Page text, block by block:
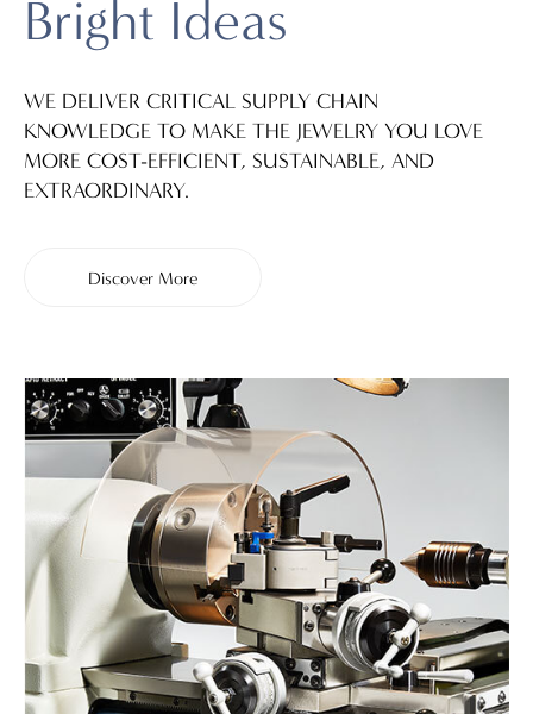
Bright Ideas
WE DELIVER CRITICAL SUPPLY CHAIN
KNOWLEDGE TO MAKE THE JEWELRY YOU LOVE
MORE COST-EFFICIENT, SUSTAINABLE, AND
EXTRAORDINARY.
Discover More